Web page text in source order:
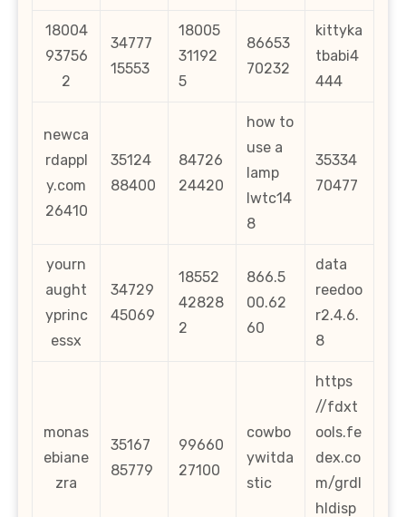
18004
93756
2
34777
15553
18005
31192
5
86653
70232
kittyka
tbabi4
444
newca
rdappl
y.com
26410
35124
88400
84726
24420
how to
use a
lamp
lwtc14
8
35334
70477
yourn
aught
yprinc
essx
34729
45069
18552
42828
2
866.5
00.62
60
data
reedoo
r2.4.6.
8
monas
ebiane
zra
35167
85779
99660
27100
cowbo
ywitda
stic
https
//fdxt
ools.fe
dex.co
m/grdl
hldisp